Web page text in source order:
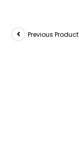
Previous Product